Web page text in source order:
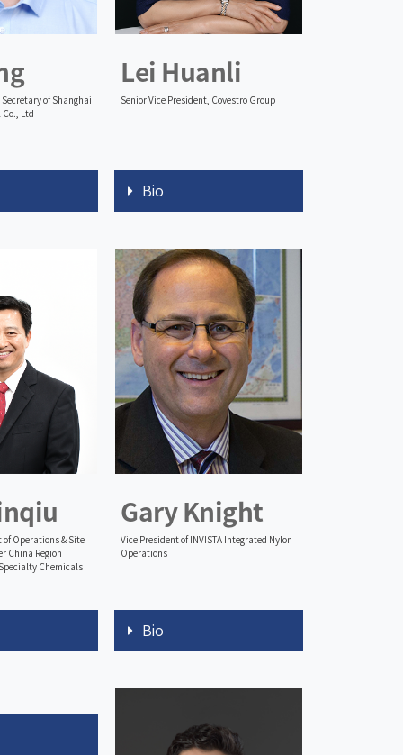
of Shanghai
Ltd
Lei Huanli
Senior Vice President, Covestro Group
Bio
of Operations & Site
China Region
Chemicals
Gary Knight
Vice President of INVISTA Integrated Nylon
Operations
Bio